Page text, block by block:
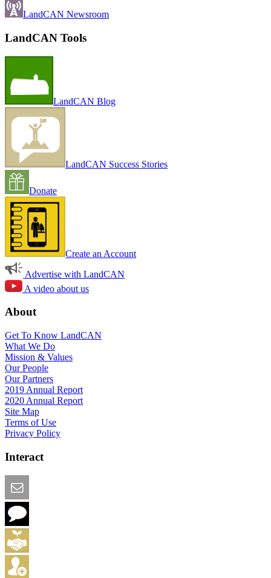
LandCAN Newsroom
LandCAN Tools
LandCAN Blog
LandCAN Success Stories
Donate
Create an Account
Advertise with LandCAN
A video about us
About
Get To Know LandCAN
What We Do
Mission & Values
Our People
Our Partners
2019 Annual Report
2020 Annual Report
Site Map
Terms of Use
Privacy Policy
Interact